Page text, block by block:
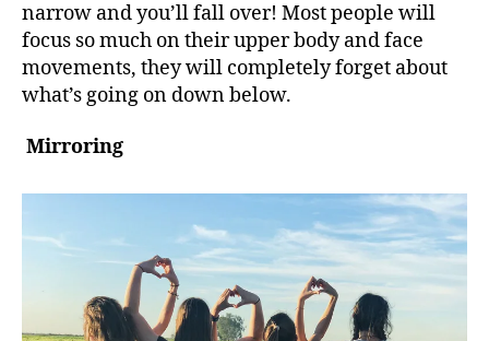
narrow and you’ll fall over! Most people will
focus so much on their upper body and face
movements, they will completely forget about
what’s going on down below.
Mirroring